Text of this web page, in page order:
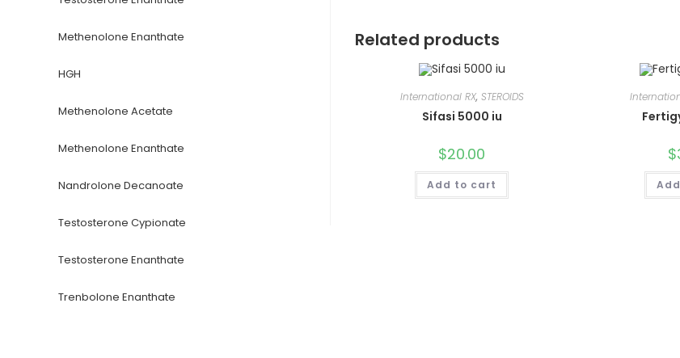
Related products
International RX, STEROIDS
Sifasi 5000 iu
$20.00
Add to cart
$
Methenolone Enanthate
HGH
Methenolone Acetate
Methenolone Enanthate
Nandrolone Decanoate
Testosterone Cypionate
Testosterone Enanthate
Trenbolone Enanthate